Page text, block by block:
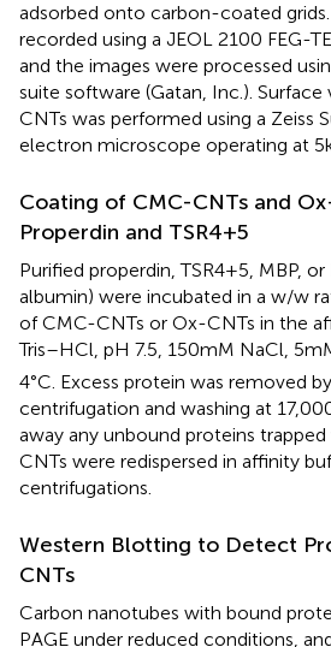
adsorbed onto carbon-coated
recorded using a JEOL 2100 FEG-
and the images were processed
suite software (Gatan, Inc.).
CNTs was performed using a Zeiss
electron microscope operating at 5
Coating of CMC-CNTs and
Properdin and TSR4+5
Purified properdin, TSR4+5, MBP,
albumin) were incubated in a w/w
of CMC-CNTs or Ox-CNTs in the
Tris–HCl, pH 7.5, 150 mM NaCl, 5
4°C. Excess protein was removed
centrifugation and washing at
away any unbound proteins trapped
CNTs were redispersed in affinity
centrifugations.
Western Blotting to Detect
CNTs
Carbon nanotubes with bound
PAGE under reduced conditions,